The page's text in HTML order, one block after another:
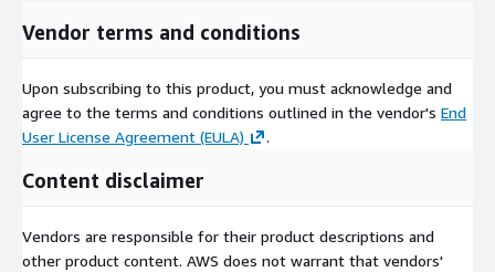
Vendor terms and conditions
Upon subscribing to this product, you must acknowledge and
agree to the terms and conditions outlined in the vendor's End
User License Agreement (EULA)
.
Content disclaimer
Vendors are responsible for their product descriptions and
other product content. AWS does not warrant that vendors'